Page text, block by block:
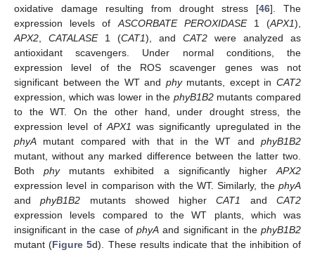
oxidative damage resulting from drought stress [46]. The
expression levels of ASCORBATE PEROXIDASE1 (APX1),
APX2
CATALASE1 (CAT1), and CAT2 were analyzed as
antioxidant scavengers. Under normal conditions, the
expression level of the ROS scavenger genes was not
significant between the WT and phymutants, except inCAT2
expression, which was lower in the phyB1B2mutants compared
to the WT. On the other hand, under drought stress, the
expression level of APX1 was significantly upregulated in the
phyA mutant compared with that in the WT and phyB1B2
mutant, without any marked difference between the latter two.
Bothphymutants exhibited a significantly higherAPX2
expression level in comparison with the WT. Similarly, the phyA
andphyB1B2 mutants showed higherCAT1 andCAT2
expression levels compared to the WT plants, which was
insignificant in the case of phyA and significant in the phyB1B2
mutant (Figure 5d). These results indicate that the inhibition of